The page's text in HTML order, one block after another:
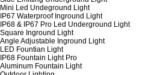
Mini Led Undeground Light
IP67 Waterproof Inground Light
IP68 & IP67 Pro Led Underground Light
Square Inground Light
Angle Adjustable Inground Light
LED Fountian Light
IP68 Fountain Light Pro
Aluminum Fountain Light